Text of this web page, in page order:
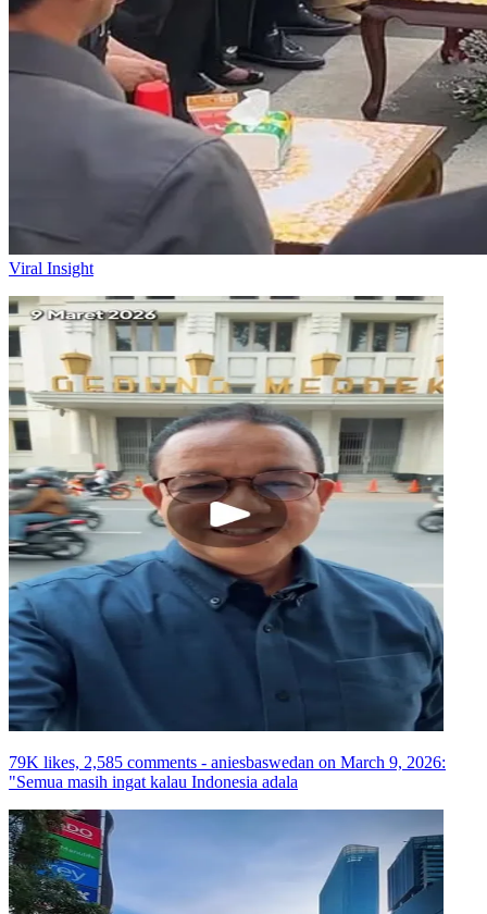
Viral Insight
79K likes, 2,585 comments - aniesbaswedan on March 9, 2026:
"Semua masih ingat kalau Indonesia adala